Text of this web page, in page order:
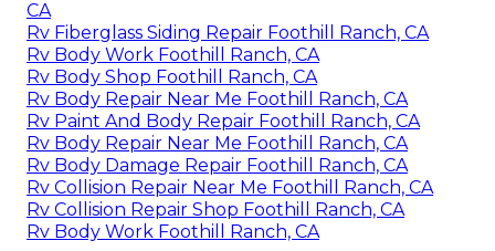
CA
Rv Fiberglass Siding Repair Foothill Ranch, CA
Rv Body Work Foothill Ranch, CA
Rv Body Shop Foothill Ranch, CA
Rv Body Repair Near Me Foothill Ranch, CA
Rv Paint And Body Repair Foothill Ranch, CA
Rv Body Repair Near Me Foothill Ranch, CA
Rv Body Damage Repair Foothill Ranch, CA
Rv Collision Repair Near Me Foothill Ranch, CA
Rv Collision Repair Shop Foothill Ranch, CA
Rv Body Work Foothill Ranch, CA